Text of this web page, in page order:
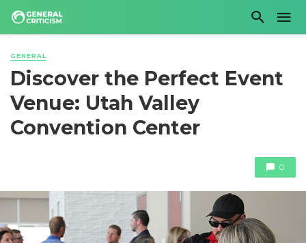
GENERAL
Discover the Perfect Event
Venue: Utah Valley
Convention Center
0